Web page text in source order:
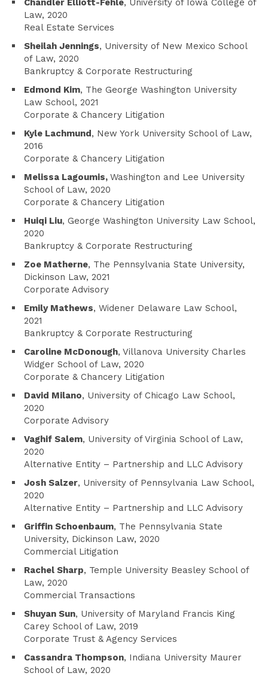
Chandler Elliott-Fehle, University of Iowa College of
Law, 2020
Real Estate Services
Sheilah Jennings, University of New Mexico School
of Law, 2020
Bankruptcy & Corporate Restructuring
Edmond Kim, The George Washington University
Law School, 2021
Corporate & Chancery Litigation
Kyle Lachmund, New York University School of Law,
2016
Corporate & Chancery Litigation
Melissa Lagoumis, Washington and Lee University
School of Law, 2020
Corporate & Chancery Litigation
Huiqi Liu, George Washington University Law School,
2020
Bankruptcy & Corporate Restructuring
Zoe Matherne, The Pennsylvania State University,
Dickinson Law, 2021
Corporate Advisory
Emily Mathews, Widener Delaware Law School,
2021
Bankruptcy & Corporate Restructuring
Caroline McDonough, Villanova University Charles
Widger School of Law, 2020
Corporate & Chancery Litigation
David Milano, University of Chicago Law School,
2020
Corporate Advisory
Vaghif Salem, University of Virginia School of Law,
2020
Alternative Entity – Partnership and LLC Advisory
Josh Salzer, University of Pennsylvania Law School,
2020
Alternative Entity – Partnership and LLC Advisory
Griffin Schoenbaum, The Pennsylvania State
University, Dickinson Law, 2020
Commercial Litigation
Rachel Sharp, Temple University Beasley School of
Law, 2020
Commercial Transactions
Shuyan Sun, University of Maryland Francis King
Carey School of Law, 2019
Corporate Trust & Agency Services
Cassandra Thompson, Indiana University Maurer
School of Law, 2020